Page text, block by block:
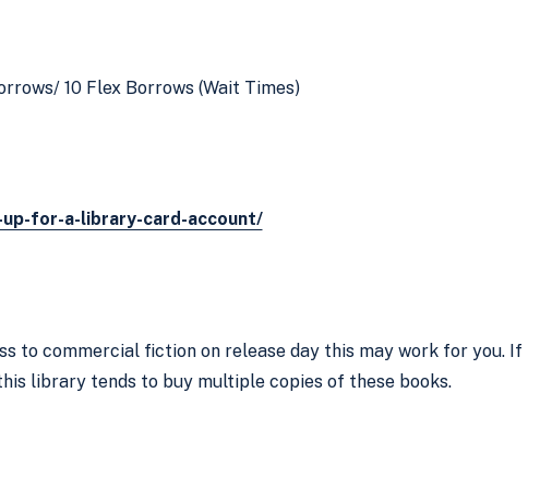
10 Flex Borrows (Wait Times)
for-a-library-card-account/
to commercial fiction on release day this may work for you. If
library tends to buy multiple copies of these books.